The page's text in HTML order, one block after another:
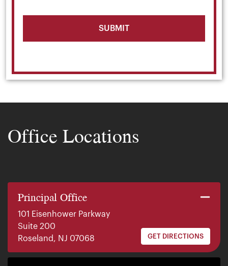
Office Locations
Principal Office
101 Eisenhower Parkway
Suite 200
Roseland, NJ 07068
GET DIRECTIONS
140 E. Ridgewood Ave